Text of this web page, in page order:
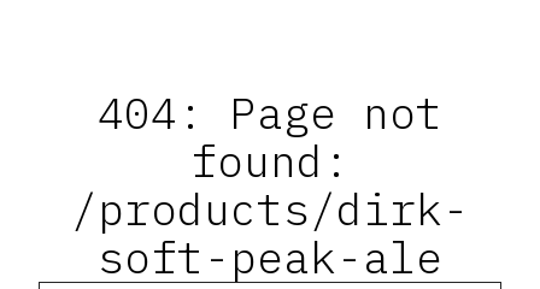
404: Page not
found:
/products/dirk-
soft-peak-ale